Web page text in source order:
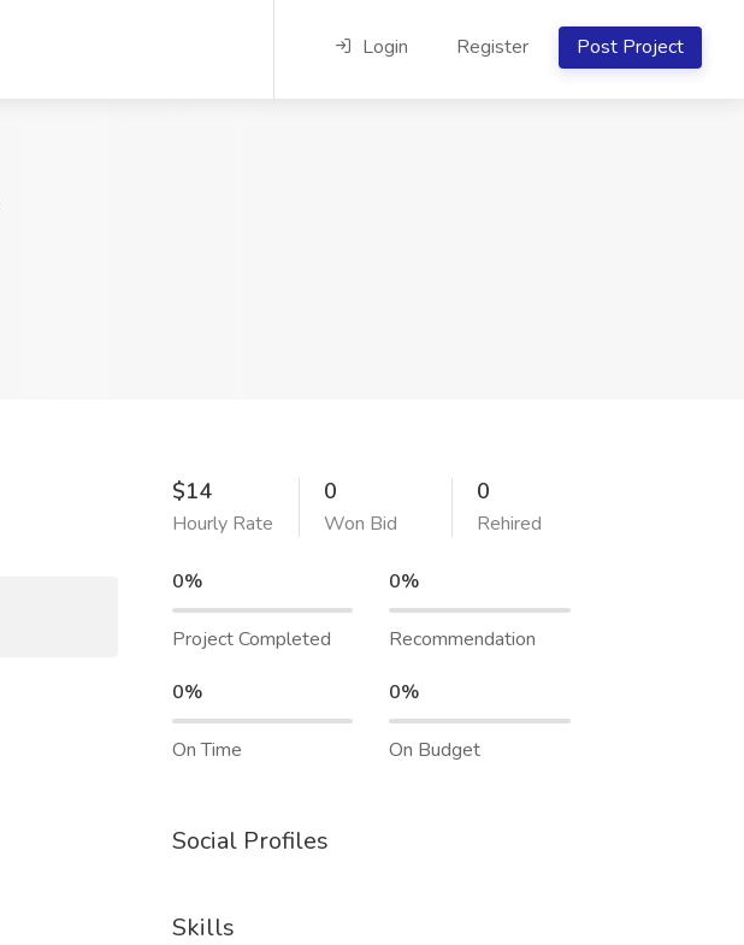
Login Register Post Project
$14
Hourly Rate
0
Won Bid
0
Rehired
0%
Project Completed
0%
Recommendation
0%
On Time
0%
On Budget
Social Profiles
Skills